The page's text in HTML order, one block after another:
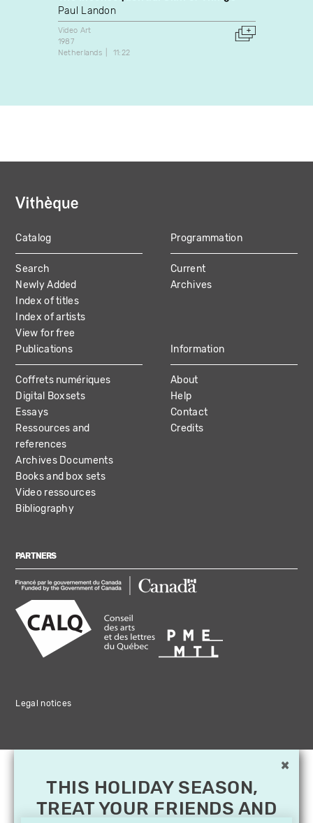
Paul Landon
Video Art
1987
Netherlands
11:22
MAIN
NAVIGATION
Catalog
Search
Newly Added
Index of titles
Index of artists
View for free
Programmation
Current
Archives
Publications
Coffrets numériques
Digital Boxsets
Essays
Ressources and
references
Archives Documents
Books and box sets
Video ressources
Bibliography
Information
About
Help
Contact
Credits
PARTNERS
Legal notices
×
THIS HOLIDAY SEASON,
TREAT YOUR FRIENDS AND